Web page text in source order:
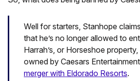
Well for starters, Stanhope
that he’s no longer allowed to
Harrah’s, or Horseshoe
owned by Caesars
merger with Eldorado Resorts.